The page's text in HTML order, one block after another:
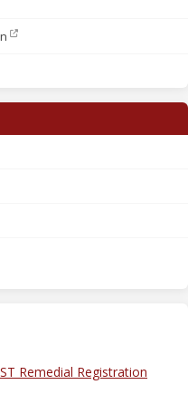
Remedial Registration